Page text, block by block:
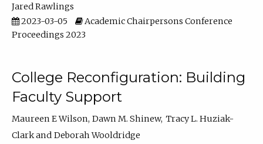
Jared Rawlings
2023-03-05
Academic Chairpersons Conference
Proceedings 2023
College Reconfiguration: Building
Faculty Support
Maureen E Wilson Dawn M. Shinew Tracy L. Huziak-
Clark
Deborah Wooldridge